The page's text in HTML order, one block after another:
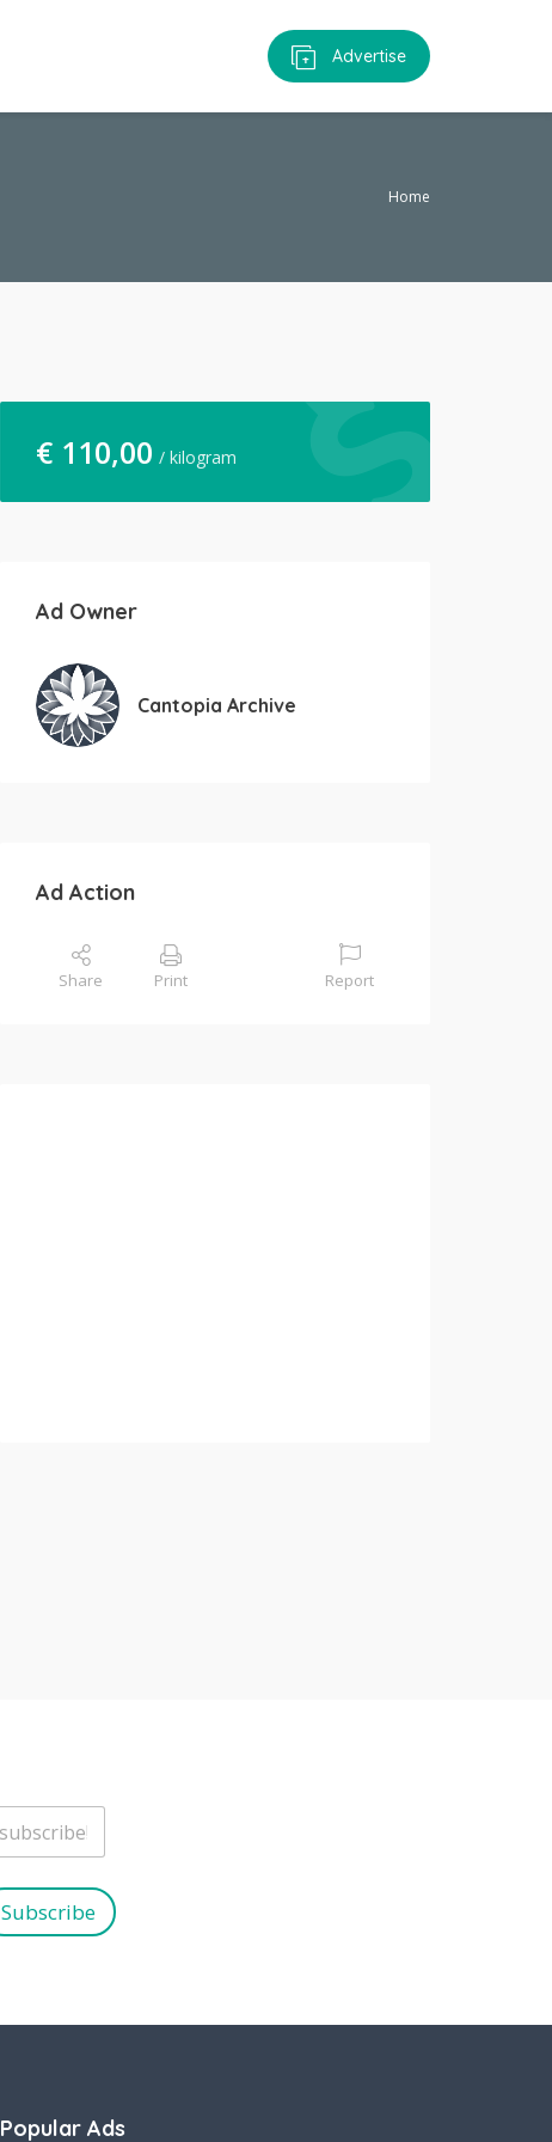
Advertise
Home
€ 110,00 / kilogram
Ad Owner
Cantopia Archive
Ad Action
Share Print Report
Subscribe
Popular Ads